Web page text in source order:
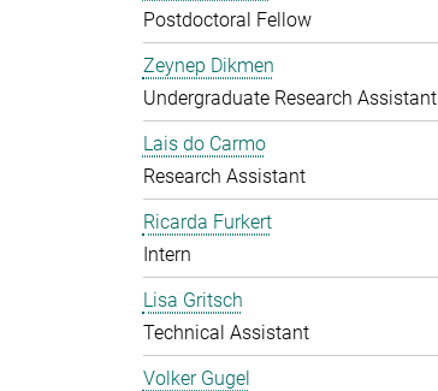
Postdoctoral Fellow
Zeynep Dikmen
Undergraduate Research Assistant
Lais do Carmo
Research Assistant
Ricarda Furkert
Intern
Lisa Gritsch
Technical Assistant
Volker Gugel